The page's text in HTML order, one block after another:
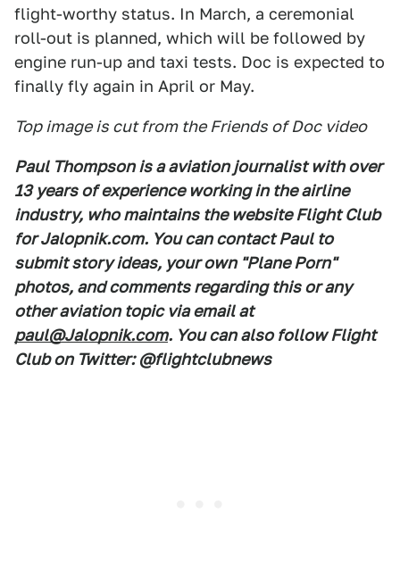
flight-worthy status. In March, a ceremonial
roll-out is planned, which will be followed by
engine run-up and taxi tests. Doc is expected to
finally fly again in April or May.
Top image is cut from the Friends of Doc video
Paul Thompson is a aviation journalist with over
13 years of experience working in the airline
industry, who maintains the website Flight Club
for Jalopnik.com. You can contact Paul to
submit story ideas, your own "Plane Porn"
photos, and comments regarding this or any
other aviation topic via email at
paul@Jalopnik.com. You can also follow Flight
Club on Twitter: @flightclubnews